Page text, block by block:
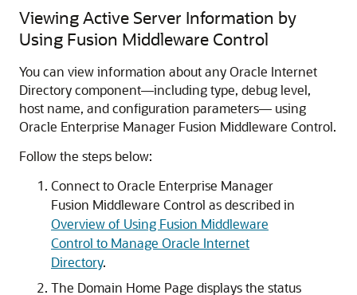
Viewing Active Server Information by
Using Fusion Middleware Control
You can view information about anyOracle Internet
Directorycomponent—including type, debug level,
host name, and configuration parameters— using
Oracle Enterprise Manager Fusion Middleware Control.
Follow the steps below:
Connect toOracle Enterprise Manager
Fusion Middleware Control as described in
Overview of Using Fusion Middleware
Control to Manage Oracle Internet
Directory.
The Domain Home Page displays the status